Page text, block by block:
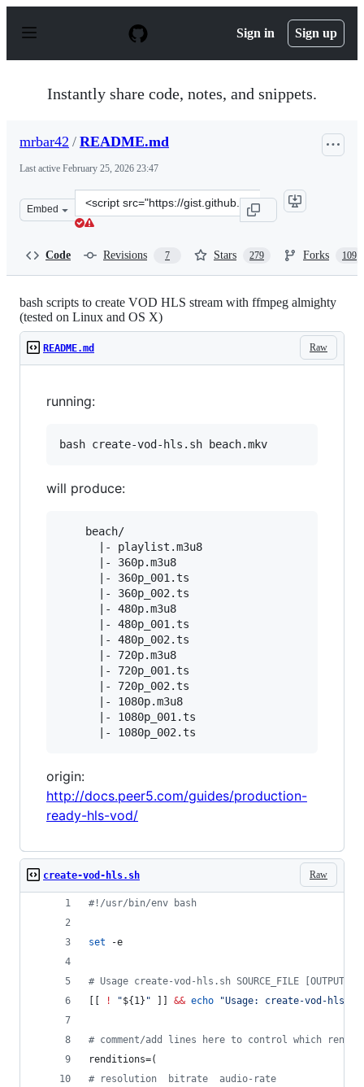
p
Sign in Sign up
Instantly share code, notes, and snippets.
mrbar42 / README.md
Last active February 25, 2026 23:47
Embed
Clone
this
Code Revisions 7 Stars 279 Forks 109
bash scripts to create VOD HLS stream with ffmpeg almighty
(tested on Linux and OS X)
Raw
README.md
running:
will produce:
    beach/
      |- playlist.m3u8
      |- 360p.m3u8
      |- 360p_001.ts
      |- 360p_002.ts
      |- 480p.m3u8
      |- 480p_001.ts
      |- 480p_002.ts
      |- 720p.m3u8
      |- 720p_001.ts
      |- 720p_002.ts
      |- 1080p.m3u8
      |- 1080p_001.ts
origin:
http://docs.peer5.com/guides/production-
ready-hls-vod/
Raw
create-vod-hls.sh
#! /usr/bin/env bash
set -e
# Usage create-vod-hls.sh SOURCE_FILE
! "${1} " && echo "Usage: create-vod-hls.sh
# comment/add lines here to control which
renditions=(
# resolution  bitrate  audio-rate